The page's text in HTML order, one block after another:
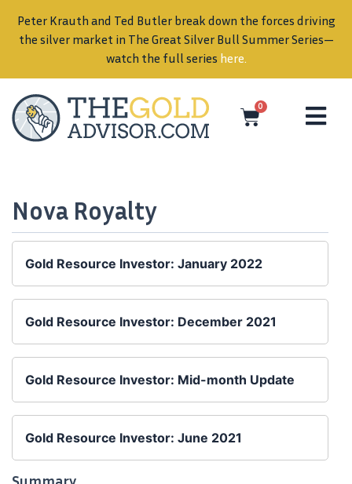
Peter Krauth and Ted Butler break down the forces driving
the silver market in The Great Silver Bull Summer Series—
watch the full series here.
0
Nova Royalty
Gold Resource Investor: January 2022
Gold Resource Investor: December 2021
Gold Resource Investor: Mid-month Update
Gold Resource Investor: June 2021